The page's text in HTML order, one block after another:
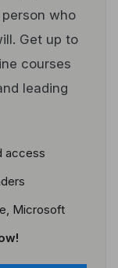
who
Get up to
courses
leading
access
Microsoft